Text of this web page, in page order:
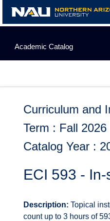
content
Academic Catalog
Curriculum and
Term : Fall 2026
Catalog Year :
ECI 593 -
Description: Topical
count up to 3 hours of